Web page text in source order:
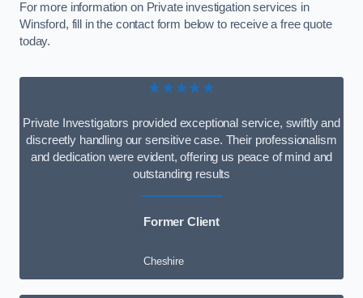
For more information on Private investigation services in
Winsford, fill in the contact form below to receive a free quote
today.
★★★★★
Private Investigators provided exceptional service, swiftly and
discreetly handling our sensitive case. Their professionalism
and dedication were evident, offering us peace of mind and
outstanding results
Former Client
Cheshire